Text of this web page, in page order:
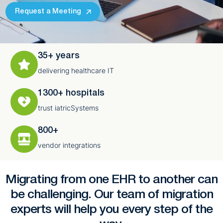
Request a Meeting
35+ years
delivering healthcare IT
1300+ hospitals
trust iatricSystems
800+
vendor integrations
Migrating from one EHR to another can
be challenging. Our team of migration
experts will help you every step of the